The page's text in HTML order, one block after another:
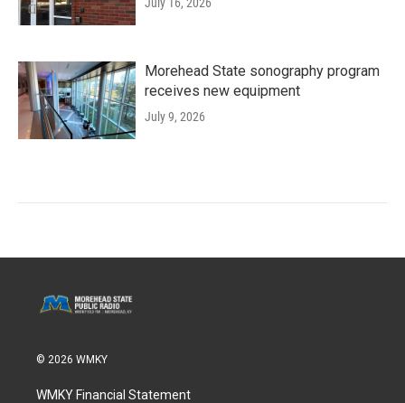
Morehead State sonography program
receives new equipment
July 9, 2026
© 2026 WMKY
WMKY Financial Statement